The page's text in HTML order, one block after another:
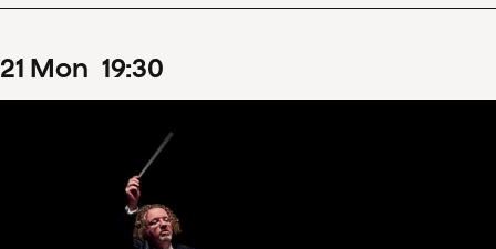
21 Mon 19:30